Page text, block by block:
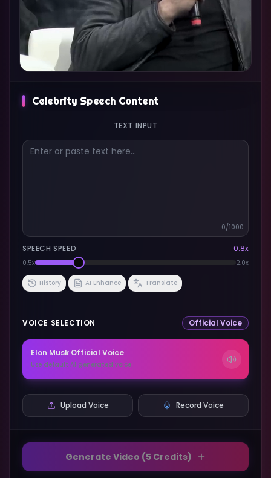
Celebrity Speech Content
TEXT INPUT
0/1000
SPEECH SPEED 0.8x
0.5x 2.0x
History AI Enhance Translate
VOICE SELECTION Official Voice
Elon Musk Official Voice
Use default AI generated voice
Upload Voice Record Voice
Generate Video (5Credits)